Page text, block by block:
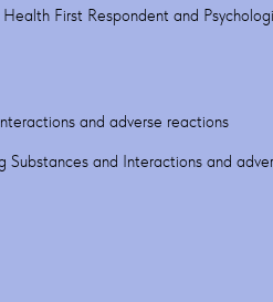
First Respondent and
and adverse reactions
Substances and Interactions and